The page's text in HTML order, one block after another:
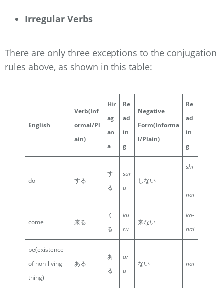
Irregular Verbs
There are only three exceptions to the conjugation
rules above, as shown in this table:
English
Verb(Inf
ormal/Pl
ain)
Hir
ag
an
a
Re
ad
in
g
Negative
Form(Informa
l/Plain)
Re
ad
in
g
do する
す
る
sur
u
しない
shi
-
nai
come 来る
く
る
ku
ru
来ない
ko-
nai
be(existence
of non-living
thing)
ある
あ
る
ar
u
ない nai